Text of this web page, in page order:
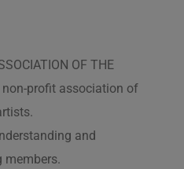
OF THE
non-profit association of
and
members.